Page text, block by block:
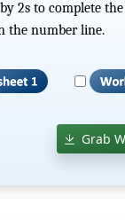
2s to complete
the number line.
Grab